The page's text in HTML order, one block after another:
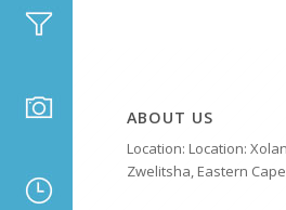
ABOUT US
Location: Location:
Zwelitsha, Eastern